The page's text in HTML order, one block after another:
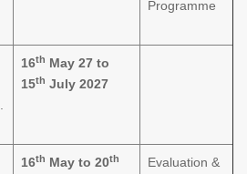
Programme
16th May 27 to
15th July 2027
16th May to 20th
Evaluation &